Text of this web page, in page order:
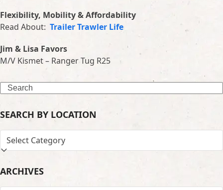
Flexibility, Mobility & Affordability
Read About: Trailer Trawler Life
Jim & Lisa Favors
M/V Kismet – Ranger Tug R25
Search
SEARCH BY LOCATION
SEARCH
BY
ARCHIVES